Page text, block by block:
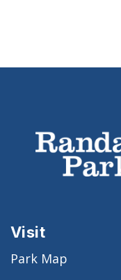
Visit
Park Map